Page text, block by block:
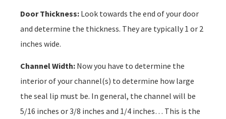
Door Thickness: Look towards the end of your door
and determine the thickness. They are typically 1 or 2
inches wide.
Channel Width: Now you have to determine the
interior of your channel(s) to determine how large
the seal lip must be. In general, the channel will be
5/16 inches or 3/8 inches and 1/4 inches… This is the